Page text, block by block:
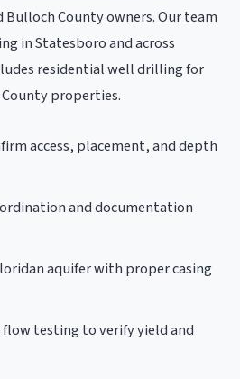
County owners. Our team
in Statesboro and across
residential well drilling for
properties.
access, placement, and depth
and documentation
aquifer with proper casing
testing to verify yield and